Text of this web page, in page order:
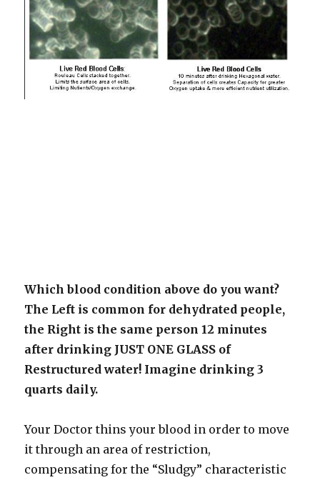
Which blood condition above do you want?
The Left is common for dehydrated people,
the Right is the same person 12 minutes
after drinking JUST ONE GLASS of
Restructured water! Imagine drinking 3
quarts daily.
Your Doctor thins your blood in order to move
it through an area of restriction,
compensating for the “Sludgy” characteristic